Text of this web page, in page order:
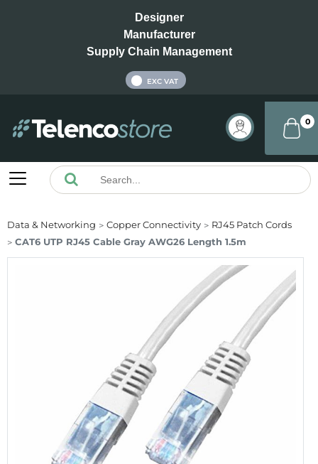
Designer
Manufacturer
Supply Chain Management
EXC VAT
0
Data & Networking Copper Connectivity
RJ45 Patch Cords
CAT6 UTP RJ45 Cable Gray AWG26 Length 1.5m